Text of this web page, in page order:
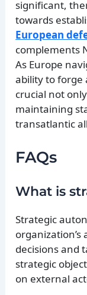
significant,
towards
European
complements
As Europe
ability to forge
crucial not
maintaining
transatlantic
FAQs
What is
Strategic
decisions and
strategic
on external